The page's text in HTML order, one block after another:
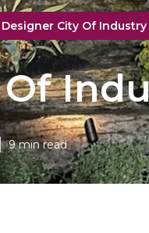
City Of Industry
9 min read